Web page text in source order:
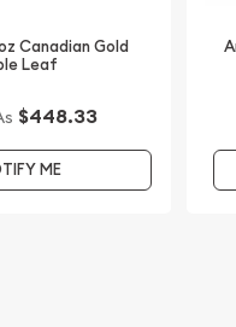
of the top-rated bullion
high-quality 2004 1/10 oz
minute.
Canadian Gold
Leaf
$448.33
ME